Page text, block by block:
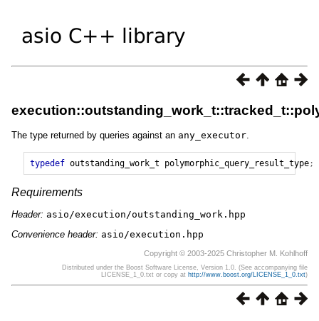
The type returned by queries against an any_executor.
typedef outstanding_work_t polymorphic_query_result_type;
Requirements
Header: asio/execution/outstanding_work.hpp
Convenience header: asio/execution.hpp
Copyright © 2003-2025 Christopher M. Kohlhoff
Distributed under the Boost Software License, Version 1.0. (See accompanying file
LICENSE_1_0.txt or copy at http://www.boost.org/LICENSE_1_0.txt)